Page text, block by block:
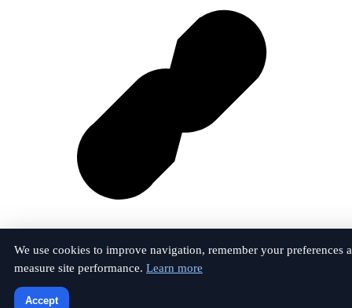
We use cookies to improve navigation, remember your preferences
measure site performance. Learn more
Accept